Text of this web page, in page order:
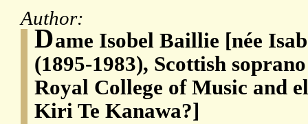
Author:
Dame Isobel Baillie [née
(1895-1983), Scottish
Royal College of Music and
Kiri Te Kanawa?]